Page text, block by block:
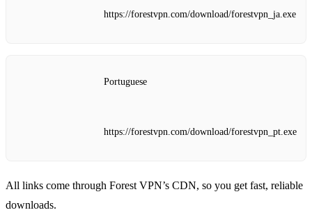
https://forestvpn.com/download/forestvpn_ja.exe
Portuguese
https://forestvpn.com/download/forestvpn_pt.exe
All links come through Forest VPN’s CDN, so you get fast, reliable
downloads.